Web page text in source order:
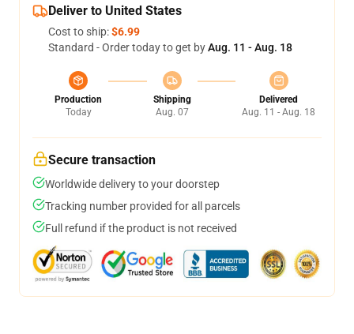
Deliver to United States
Cost to ship:$6.99
Standard - Order today to get byAug. 11 - Aug. 18
Production
Today
Shipping
Aug. 07
Delivered
Aug. 11 - Aug. 18
Secure transaction
Worldwide delivery to your doorstep
Tracking number provided for all parcels
Full refund if the product is not received